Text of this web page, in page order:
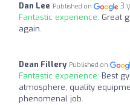
Dan Lee Published on 3
Fantastic experience: Great
again.
Dean Fillery Published on
Fantastic experience: Best
atmosphere, quality
phenomenal job.